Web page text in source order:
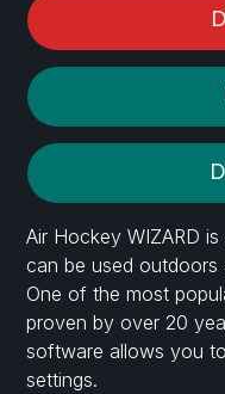
Air Hockey WIZARD
can be used outdoors
One of the most
proven by over 20
software allows you
settings.